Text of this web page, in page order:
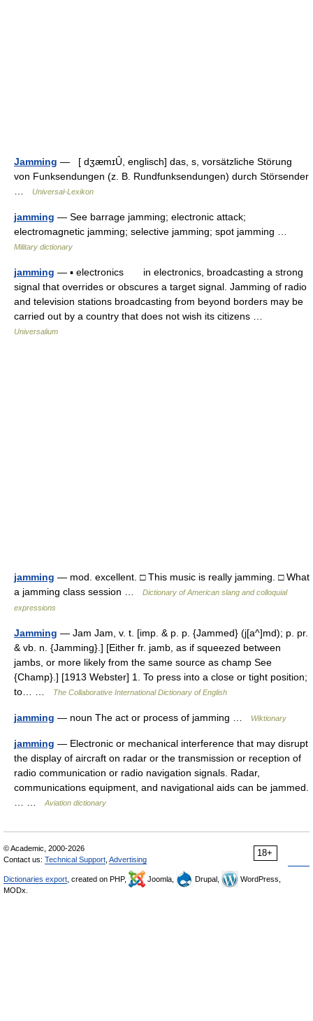
Jamming — [ dʒæmɪȖ, englisch] das, s, vorsätzliche Störung
von Funksendungen (z. B. Rundfunksendungen) durch Störsender
Universal-Lexikon
jamming — See barrage jamming; electronic attack;
electromagnetic jamming; selective jamming; spot jamming …
Military dictionary
jamming — ▪ electronics in electronics, broadcasting a strong
signal that overrides or obscures a target signal. Jamming of radio
and television stations broadcasting from beyond borders may be
carried out by a country that does not wish its citizens …
Universalium
jamming — mod. excellent. □ This music is really jamming. □ What
a jamming class session …
Dictionary of American slang and colloquial
expressions
Jamming — Jam Jam, v. t. [imp. & p. p. {Jammed} (j[a^]md); p. pr.
& vb. n. {Jamming}.] [Either fr. jamb, as if squeezed between
jambs, or more likely from the same source as champ See
{Champ}.] [1913 Webster] 1. To press into a close or tight position;
to… …
The Collaborative International Dictionary of English
jamming — noun The act or process of jamming … Wiktionary
jamming — Electronic or mechanical interference that may disrupt
the display of aircraft on radar or the transmission or reception of
radio communication or radio navigation signals. Radar,
communications equipment, and navigational aids can be jammed.
Aviation dictionary
18+
© Academic, 2000-2026
Contact us: Technical Support Advertising
Dictionaries export , created on PHP, Joomla, Drupal,
WordPress,
MODx.